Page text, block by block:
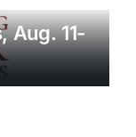
Aug. 11-